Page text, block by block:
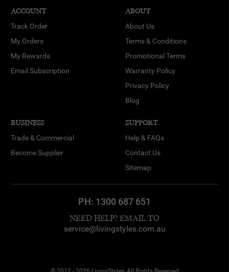
ACCOUNT
Track Order
My Orders
My Rewards
Email Subscription
ABOUT
About Us
Terms & Conditions
Promotional Terms
Warranty Policy
Privacy Policy
Blog
BUSINESS
Trade & Commercial
Become Supplier
SUPPORT
Help & FAQs
Contact Us
Sitemap
PH: 1300 687 651
NEED HELP? EMAIL TO
service@livingstyles.com.au